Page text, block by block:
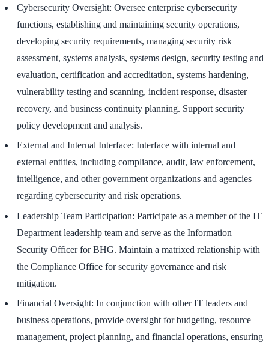
Cybersecurity Oversight: Oversee enterprise cybersecurity
functions, establishing and maintaining security operations,
developing security requirements, managing security risk
assessment, systems analysis, systems design, security testing and
evaluation, certification and accreditation, systems hardening,
vulnerability testing and scanning, incident response, disaster
recovery, and business continuity planning. Support security
policy development and analysis.
External and Internal Interface: Interface with internal and
external entities, including compliance, audit, law enforcement,
intelligence, and other government organizations and agencies
regarding cybersecurity and risk operations.
Leadership Team Participation: Participate as a member of the IT
Department leadership team and serve as the Information
Security Officer for BHG. Maintain a matrixed relationship with
the Compliance Office for security governance and risk
mitigation.
Financial Oversight: In conjunction with other IT leaders and
business operations, provide oversight for budgeting, resource
management, project planning, and financial operations, ensuring